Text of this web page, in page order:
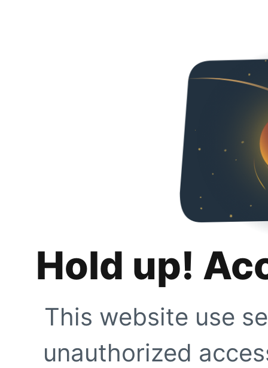
Hold up!
This website use
unauthorized